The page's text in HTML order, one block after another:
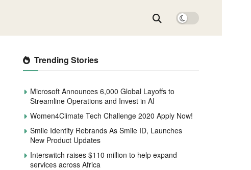
Trending Stories
Microsoft Announces 6,000 Global Layoffs to
Streamline Operations and Invest in AI
Women4Climate Tech Challenge 2020 Apply Now!
Smile Identity Rebrands As Smile ID, Launches
New Product Updates
Interswitch raises $110 million to help expand
services across Africa